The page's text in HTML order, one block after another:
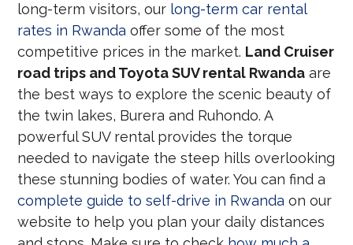
long-term visitors, our long-term car rental
rates in Rwanda offer some of the most
competitive prices in the market. Land Cruiser
road trips and Toyota SUV rental Rwanda are
the best ways to explore the scenic beauty of
the twin lakes, Burera and Ruhondo. A
powerful SUV rental provides the torque
needed to navigate the steep hills overlooking
these stunning bodies of water. You can find a
complete guide to self-drive in Rwanda on our
website to help you plan your daily distances